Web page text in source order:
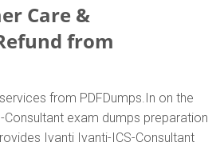
Care &
from
from PDFDumps.In on the
exam dumps preparation
Ivanti Ivanti-ICS-Consultant